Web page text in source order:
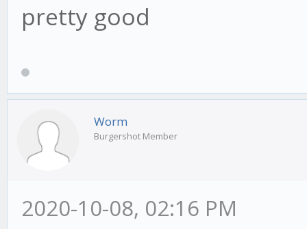
pretty good
Worm
Burgershot Member
2020-10-08, 02:16 PM